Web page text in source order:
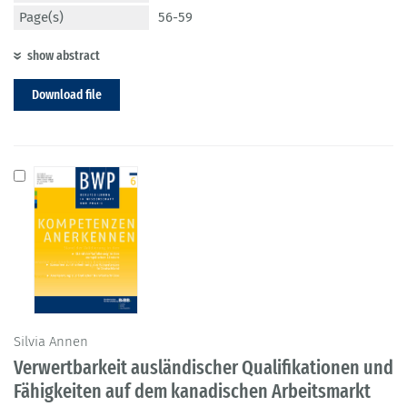
Page(s)
56-59
show abstract
Download file
Silvia Annen
Verwertbarkeit ausländischer Qualifikationen und
Fähigkeiten auf dem kanadischen Arbeitsmarkt